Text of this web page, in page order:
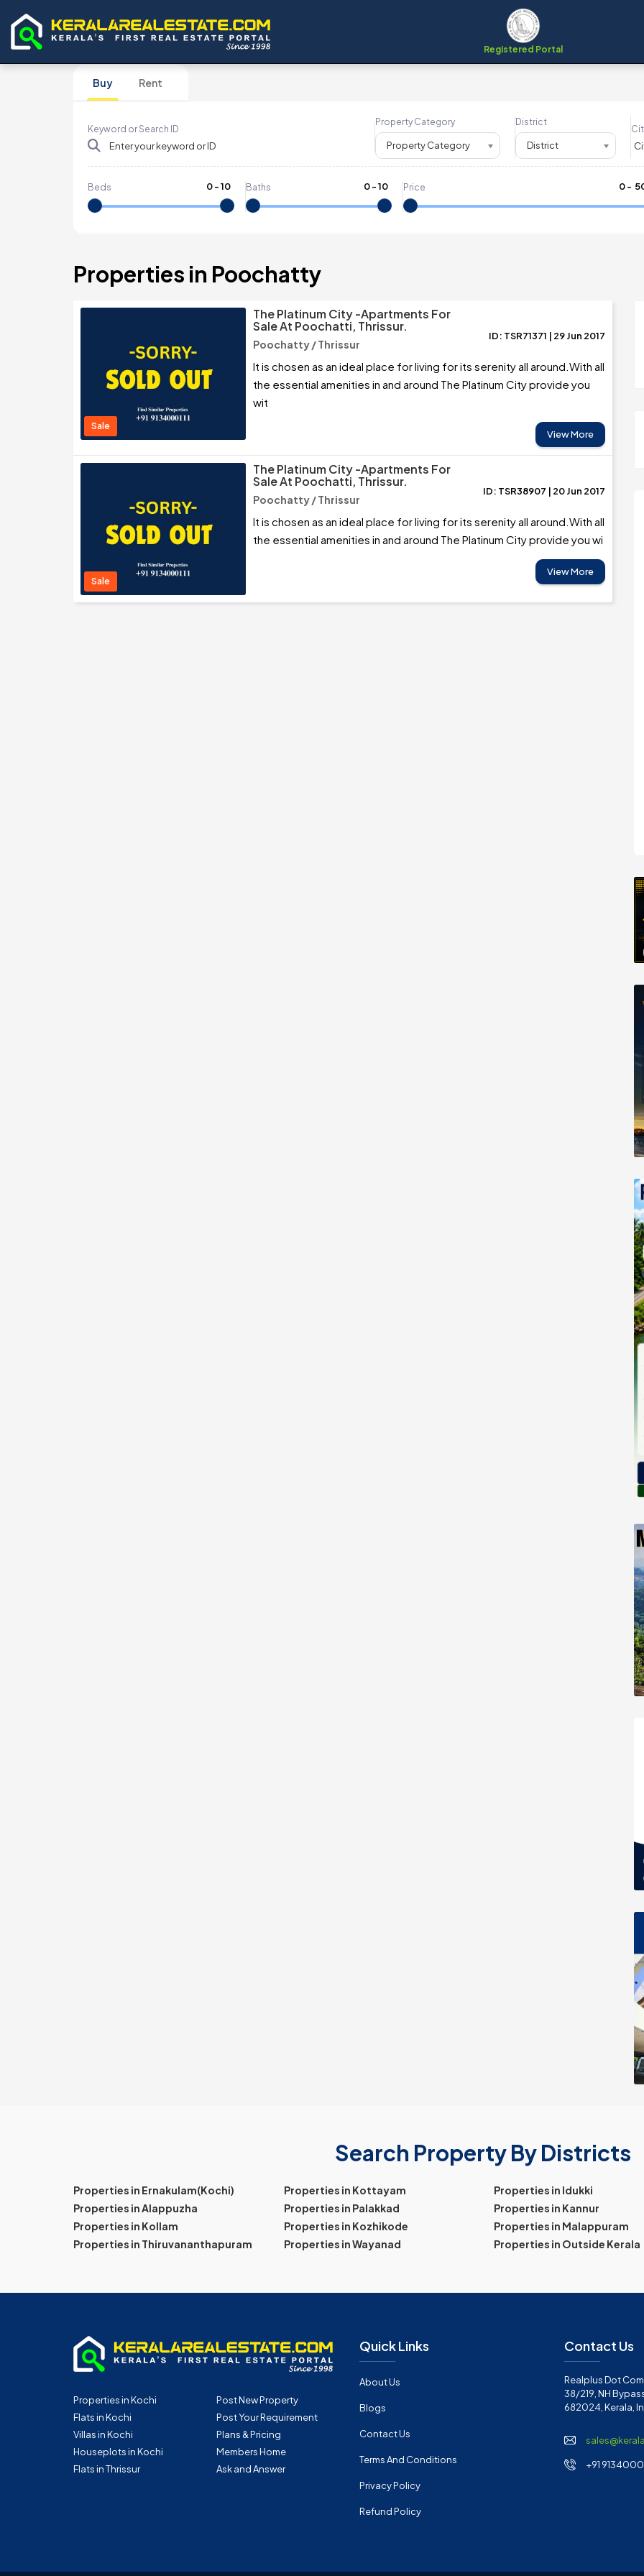
Registered Portal
Buy Rent
Keyword or Search ID
Property Category
Property Category
District
District
Beds 0-10 Baths 0-10 Price 0- ₹
Properties in Poochatty
Sale
The Platinum City -Apartments For
Sale At Poochatti, Thrissur.
Poochatty / Thrissur
ID: TSR71371 | 29 Jun 2017
It is chosen as an ideal place for living for its serenity all around.With all
the essential amenities in and around The Platinum City provide you
wit
View More
Sale
The Platinum City -Apartments For
Sale At Poochatti, Thrissur.
Poochatty / Thrissur
ID: TSR38907 | 20 Jun 2017
It is chosen as an ideal place for living for its serenity all around.With all
the essential amenities in and around The Platinum City provide you wi
View More
Search Property By Districts
Properties in Ernakulam(Kochi) Properties in Kottayam
Properties in Idukki
Properties in Alappuzha
Properties in Palakkad
Properties in Kannur
Properties in Kollam
Properties in Kozhikode
Properties in Malappuram
Properties in Thiruvananthapuram
Properties in Wayanad Properties in Outside Kerala
Properties in Kochi
Flats in Kochi
Villas in Kochi
Houseplots in Kochi
Flats in Thrissur
Post New Property
Post Your Requirement
Plans & Pricing
Members Home
Ask and Answer
Quick Links
About Us
Blogs
Contact Us
Terms And Conditions
Privacy Policy
Refund Policy
Contact Us
Realplus Dot
38/219, NH
682024, Kerala,
+91